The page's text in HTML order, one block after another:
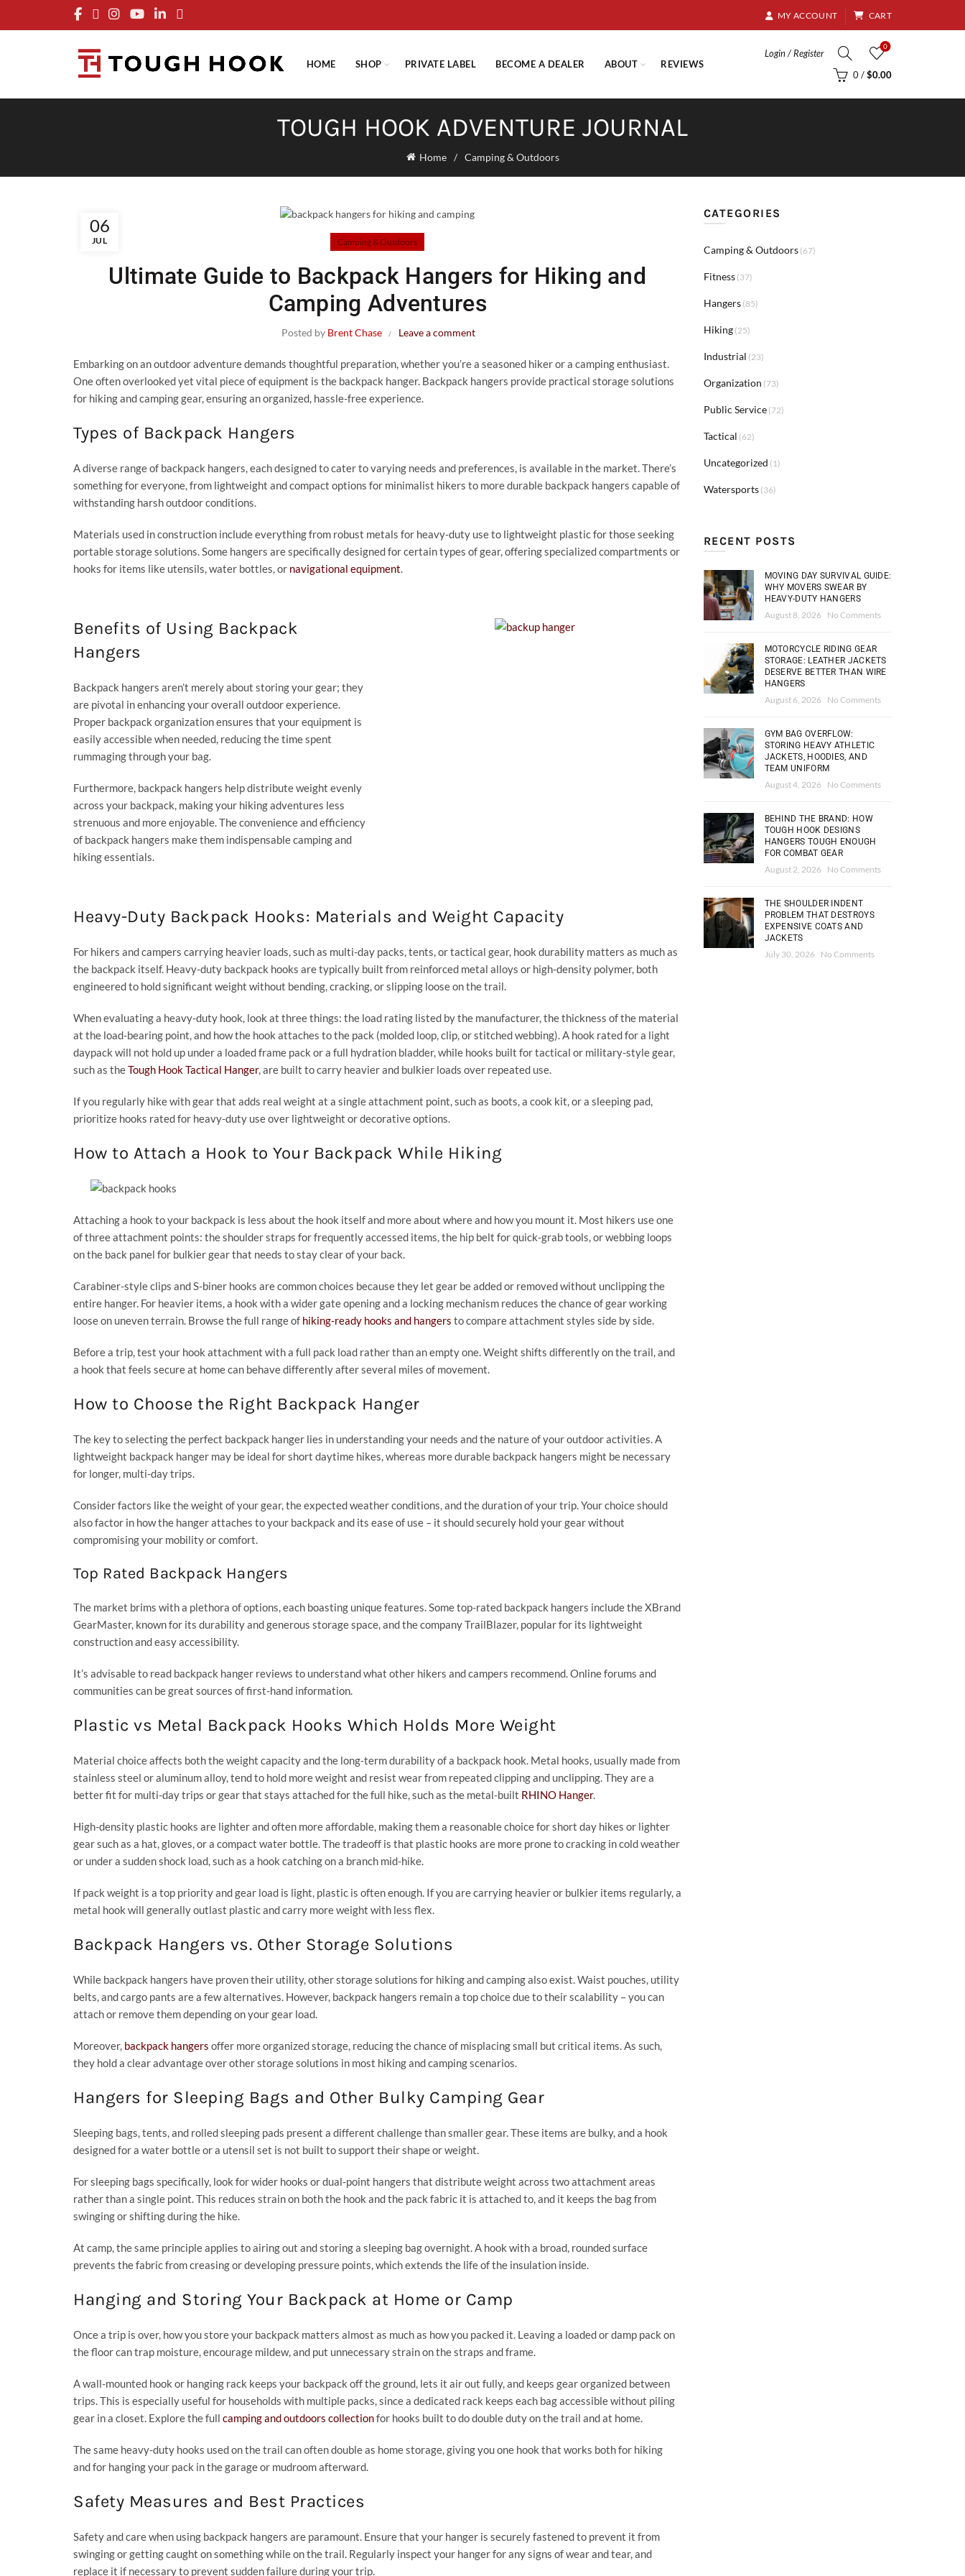
MY ACCOUNT CART
HOME SHOP PRIVATE LABEL BECOME A DEALER ABOUT REVIEWS
Login / Register
0
0/$0.00
TOUGH HOOK ADVENTURE JOURNAL
Home Camping & Outdoors
06
JUL Camping & Outdoors
Ultimate Guide to Backpack Hangers for Hiking and
Camping Adventures
Posted by Brent Chase Leave a comment
Embarking on an outdoor adventure demands thoughtful preparation, whether you’re a seasoned hiker or a camping enthusiast.
One often overlooked yet vital piece of equipment is the backpack hanger. Backpack hangers provide practical storage solutions
for hiking and camping gear, ensuring an organized, hassle-free experience.
Types of Backpack Hangers
A diverse range of backpack hangers, each designed to cater to varying needs and preferences, is available in the market. There’s
something for everyone, from lightweight and compact options for minimalist hikers to more durable backpack hangers capable of
withstanding harsh outdoor conditions.
Materials used in construction include everything from robust metals for heavy-duty use to lightweight plastic for those seeking
portable storage solutions. Some hangers are specifically designed for certain types of gear, offering specialized compartments or
hooks for items like utensils, water bottles, or navigational equipment.
Benefits of Using Backpack
Hangers
Backpack hangers aren’t merely about storing your gear; they
are pivotal in enhancing your overall outdoor experience.
Proper backpack organization ensures that your equipment is
easily accessible when needed, reducing the time spent
rummaging through your bag.
Furthermore, backpack hangers help distribute weight evenly
across your backpack, making your hiking adventures less
strenuous and more enjoyable. The convenience and efficiency
of backpack hangers make them indispensable camping and
hiking essentials.
Heavy-Duty Backpack Hooks: Materials and Weight Capacity
For hikers and campers carrying heavier loads, such as multi-day packs, tents, or tactical gear, hook durability matters as much as
the backpack itself. Heavy-duty backpack hooks are typically built from reinforced metal alloys or high-density polymer, both
engineered to hold significant weight without bending, cracking, or slipping loose on the trail.
When evaluating a heavy-duty hook, look at three things: the load rating listed by the manufacturer, the thickness of the material
at the load-bearing point, and how the hook attaches to the pack (molded loop, clip, or stitched webbing). A hook rated for a light
daypack will not hold up under a loaded frame pack or a full hydration bladder, while hooks built for tactical or military-style gear,
such as theTough Hook Tactical Hanger, are built to carry heavier and bulkier loads over repeated use.
If you regularly hike with gear that adds real weight at a single attachment point, such as boots, a cook kit, or a sleeping pad,
prioritize hooks rated for heavy-duty use over lightweight or decorative options.
How to Attach a Hook to Your Backpack While Hiking
Attaching a hook to your backpack is less about the hook itself and more about where and how you mount it. Most hikers use one
of three attachment points: the shoulder straps for frequently accessed items, the hip belt for quick-grab tools, or webbing loops
on the back panel for bulkier gear that needs to stay clear of your back.
Carabiner-style clips and S-biner hooks are common choices because they let gear be added or removed without unclipping the
entire hanger. For heavier items, a hook with a wider gate opening and a locking mechanism reduces the chance of gear working
loose on uneven terrain. Browse the full range of hiking-ready hooks and hangers to compare attachment styles side by side.
Before a trip, test your hook attachment with a full pack load rather than an empty one. Weight shifts differently on the trail, and
a hook that feels secure at home can behave differently after several miles of movement.
How to Choose the Right Backpack Hanger
The key to selecting the perfect backpack hanger lies in understanding your needs and the nature of your outdoor activities. A
lightweight backpack hanger may be ideal for short daytime hikes, whereas more durable backpack hangers might be necessary
for longer, multi-day trips.
Consider factors like the weight of your gear, the expected weather conditions, and the duration of your trip. Your choice should
also factor in how the hanger attaches to your backpack and its ease of use – it should securely hold your gear without
compromising your mobility or comfort.
Top Rated Backpack Hangers
The market brims with a plethora of options, each boasting unique features. Some top-rated backpack hangers include the XBrand
GearMaster, known for its durability and generous storage space, and the company TrailBlazer, popular for its lightweight
construction and easy accessibility.
It’s advisable to read backpack hanger reviews to understand what other hikers and campers recommend. Online forums and
communities can be great sources of first-hand information.
Plastic vs Metal Backpack Hooks Which Holds More Weight
Material choice affects both the weight capacity and the long-term durability of a backpack hook. Metal hooks, usually made from
stainless steel or aluminum alloy, tend to hold more weight and resist wear from repeated clipping and unclipping. They are a
better fit for multi-day trips or gear that stays attached for the full hike, such as the metal-built RHINO Hanger.
High-density plastic hooks are lighter and often more affordable, making them a reasonable choice for short day hikes or lighter
gear such as a hat, gloves, or a compact water bottle. The tradeoff is that plastic hooks are more prone to cracking in cold weather
or under a sudden shock load, such as a hook catching on a branch mid-hike.
If pack weight is a top priority and gear load is light, plastic is often enough. If you are carrying heavier or bulkier items regularly, a
metal hook will generally outlast plastic and carry more weight with less flex.
Backpack Hangers vs. Other Storage Solutions
While backpack hangers have proven their utility, other storage solutions for hiking and camping also exist. Waist pouches, utility
belts, and cargo pants are a few alternatives. However, backpack hangers remain a top choice due to their scalability – you can
attach or remove them depending on your gear load.
Moreover, backpack hangers offer more organized storage, reducing the chance of misplacing small but critical items. As such,
they hold a clear advantage over other storage solutions in most hiking and camping scenarios.
Hangers for Sleeping Bags and Other Bulky Camping Gear
Sleeping bags, tents, and rolled sleeping pads present a different challenge than smaller gear. These items are bulky, and a hook
designed for a water bottle or a utensil set is not built to support their shape or weight.
For sleeping bags specifically, look for wider hooks or dual-point hangers that distribute weight across two attachment areas
rather than a single point. This reduces strain on both the hook and the pack fabric it is attached to, and it keeps the bag from
swinging or shifting during the hike.
At camp, the same principle applies to airing out and storing a sleeping bag overnight. A hook with a broad, rounded surface
prevents the fabric from creasing or developing pressure points, which extends the life of the insulation inside.
Hanging and Storing Your Backpack at Home or Camp
Once a trip is over, how you store your backpack matters almost as much as how you packed it. Leaving a loaded or damp pack on
the floor can trap moisture, encourage mildew, and put unnecessary strain on the straps and frame.
A wall-mounted hook or hanging rack keeps your backpack off the ground, lets it air out fully, and keeps gear organized between
trips. This is especially useful for households with multiple packs, since a dedicated rack keeps each bag accessible without piling
gear in a closet. Explore the full camping and outdoors collectionfor hooks built to do double duty on the trail and at home.
The same heavy-duty hooks used on the trail can often double as home storage, giving you one hook that works both for hiking
and for hanging your pack in the garage or mudroom afterward.
Safety Measures and Best Practices
Safety and care when using backpack hangers are paramount. Ensure that your hanger is securely fastened to prevent it from
swinging or getting caught on something while on the trail. Regularly inspect your hanger for any signs of wear and tear, and
replace it if necessary to prevent sudden failure during your trip.
CATEGORIES
Camping & Outdoors(67)
Fitness(37)
Hangers(85)
Hiking(25)
Industrial (23)
Organization (73)
Public Service(72)
Tactical (62)
Uncategorized (1)
Watersports(36)
RECENT POSTS
MOVING DAY SURVIVAL GUIDE:
WHY MOVERS SWEAR BY
HEAVY-DUTY HANGERS
August 8, 2026 No Comments
MOTORCYCLE RIDING GEAR
STORAGE: LEATHER JACKETS
DESERVE BETTER THAN WIRE
HANGERS
August 6, 2026 No Comments
GYM BAG OVERFLOW:
STORING HEAVY ATHLETIC
JACKETS, HOODIES, AND
TEAM UNIFORM
August 4, 2026 No Comments
BEHIND THE BRAND: HOW
TOUGH HOOK DESIGNS
HANGERS TOUGH ENOUGH
FOR COMBAT GEAR
August 2, 2026 No Comments
THE SHOULDER INDENT
PROBLEM THAT DESTROYS
EXPENSIVE COATS AND
JACKETS
July 30, 2026 No Comments